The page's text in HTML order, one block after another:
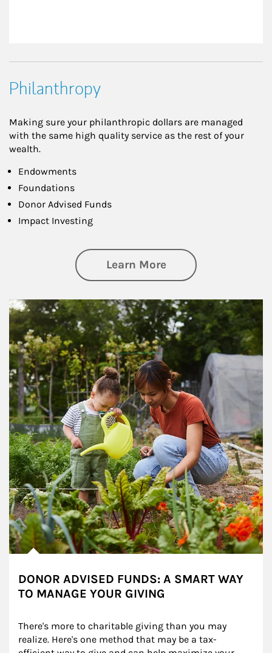
Philanthropy
Making sure your philanthropic dollars are managed
with the same high quality service as the rest of your
wealth.
Endowments
Foundations
Donor Advised Funds
Impact Investing
Learn Moreabout
Article Image
DONOR ADVISED FUNDS: A SMART WAY
TO MANAGE YOUR GIVING
There's more to charitable giving than you may
realize. Here's one method that may be a tax-